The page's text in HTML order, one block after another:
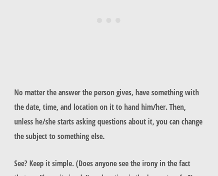
No matter the answer the person gives, have something with
the date, time, and location on it to hand him/her. Then,
unless he/she starts asking questions about it, you can change
the subject to something else.
See? Keep it simple. (Does anyone see the irony in the fact